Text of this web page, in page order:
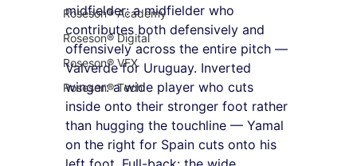
Roseson® Academy
Roseson® Digital
Roseson® VFX
Roseson® Tech
midfielder: a midfielder who
contributes both defensively and
offensively across the entire pitch —
Valverde for Uruguay. Inverted
winger: a wide player who cuts
inside onto their stronger foot rather
than hugging the touchline — Yamal
on the right for Spain cuts onto his